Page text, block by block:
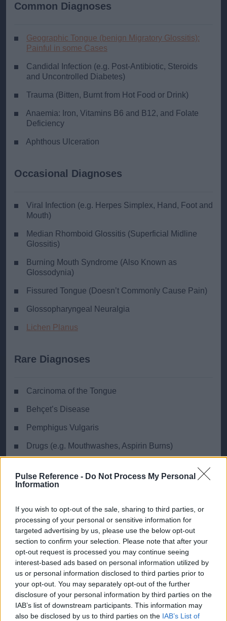
Pulse Reference - Do Not Process My Personal
Information
If you wish to opt-out of the sale, sharing to third parties, or
processing of your personal or sensitive information for
targeted advertising by us, please use the below opt-out
section to confirm your selection. Please note that after your
opt-out request is processed you may continue seeing
interest-based ads based on personal information utilized by
us or personal information disclosed to third parties prior to
your opt-out. You may separately opt-out of the further
disclosure of your personal information by third parties on the
IAB’s list of downstream participants. This information may
also be disclosed by us to third parties on the IAB’s List of
Common Diagnoses
Geographic Tongue (benign Migratory Glossitis):
Painful in some Cases
Candidal Infection (e.g. Post-Antibiotic, Steroids
and Uncontrolled Diabetes)
Trauma (Bitten, Burnt from Hot Food or Drink)
Anaemia: Iron, Vitamins B6 and B12, and Folate
Deficiency
Aphthous Ulceration
Occasional Diagnoses
Viral Infection (e.g. Herpes Simplex, Hand, Foot and
Mouth)
Median Rhomboid Glossitis (Superficial Midline
Glossitis)
Burning Mouth Syndrome (Also Known as
Glossodynia)
Fissured Tongue (Doesn’t Commonly Cause Pain)
Glossopharyngeal Neuralgia
Lichen Planus
Rare Diagnoses
Carcinoma of the Tongue
Behçet’s Disease
Pemphigus Vulgaris
Drugs (e.g. Mouthwashes, Aspirin Burns)
Ready Reckoner
Key distinguishing features of the most common
diagnoses
Geographic
Depapillation Yes